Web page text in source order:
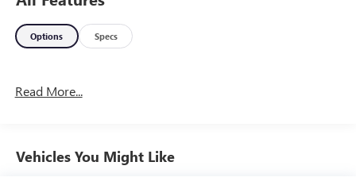
Options Specs
Read More...
Vehicles You Might Like